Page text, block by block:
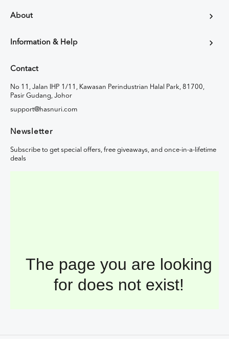
About
Information & Help
Contact
No 11, Jalan IHP 1/11, Kawasan Perindustrian Halal Park, 81700,
Pasir Gudang, Johor
support@hasnuri.com
Newsletter
Subscribe to get special offers, free giveaways, and once-in-a-lifetime
deals